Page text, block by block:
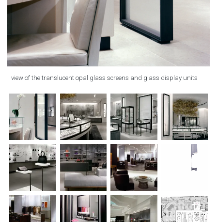
view of the translucent opal glass screens and glass display units